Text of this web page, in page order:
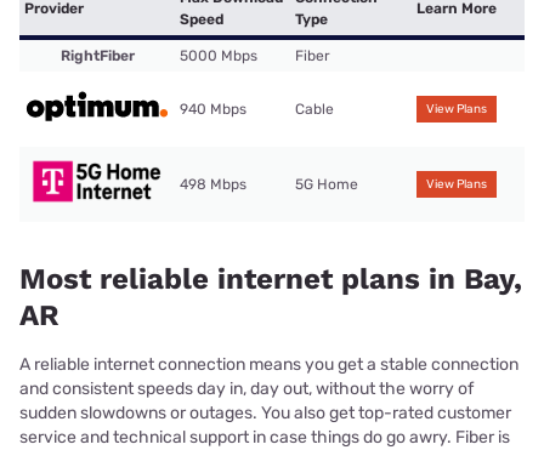
Provider
Speed
Type
Learn More
RightFiber 5000 Mbps Fiber
940 Mbps Cable View Plans
498 Mbps 5G Home View Plans
Most reliable internet plans in Bay,
AR
A reliable internet connection means you get a stable connection
and consistent speeds day in, day out, without the worry of
sudden slowdowns or outages. You also get top-rated customer
service and technical support in case things do go awry. Fiber is